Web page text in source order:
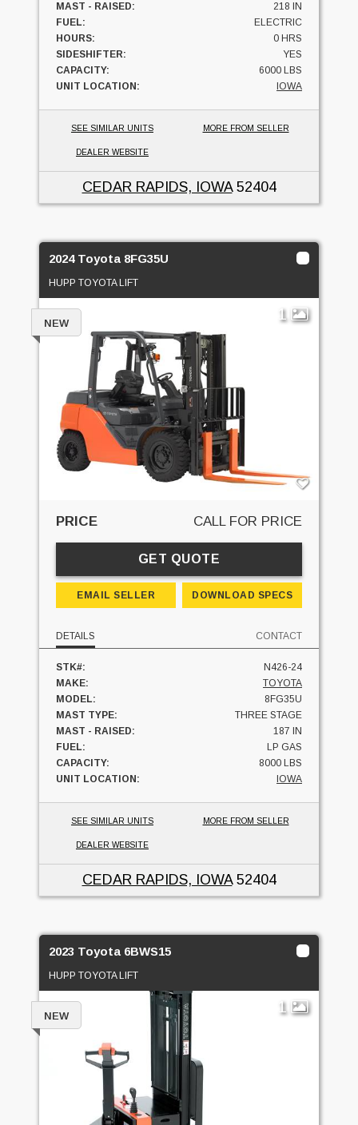
MAST - RAISED:
218 IN
FUEL:
ELECTRIC
HOURS:
0 HRS
SIDESHIFTER:
YES
CAPACITY:
6000 LBS
UNIT LOCATION:
IOWA
SEE SIMILAR UNITS MORE FROM SELLER
DEALER WEBSITE
CEDAR RAPIDS, IOWA52404
2024 Toyota 8FG35U
HUPP TOYOTA LIFT
1
NEW
PRICE CALL FOR PRICE
GET QUOTE
EMAIL SELLER DOWNLOAD SPECS
DETAILS CONTACT
STK#:
N426-24
MAKE:
TOYOTA
MODEL:
8FG35U
MAST TYPE:
THREE STAGE
MAST - RAISED:
187 IN
FUEL:
LP GAS
CAPACITY:
8000 LBS
UNIT LOCATION:
IOWA
SEE SIMILAR UNITS MORE FROM SELLER
DEALER WEBSITE
CEDAR RAPIDS, IOWA52404
2023 Toyota 6BWS15
HUPP TOYOTA LIFT
1
NEW